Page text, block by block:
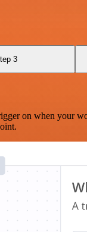
3
on when your